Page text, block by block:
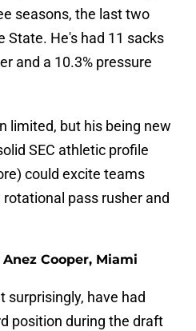
seasons, the last two
State. He's had 11 sacks
and a 10.3% pressure
limited, but his being new
SEC athletic profile
could excite teams
pass rusher and
Anez Cooper, Miami
surprisingly, have had
position during the draft